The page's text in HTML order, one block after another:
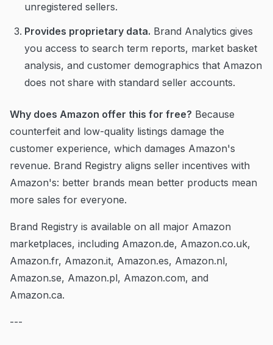
unregistered sellers.
Provides proprietary data. Brand Analytics gives
you access to search term reports, market basket
analysis, and customer demographics that Amazon
does not share with standard seller accounts.
Why does Amazon offer this for free? Because
counterfeit and low-quality listings damage the
customer experience, which damages Amazon's
revenue. Brand Registry aligns seller incentives with
Amazon's: better brands mean better products mean
more sales for everyone.
Brand Registry is available on all major Amazon
marketplaces, including Amazon.de, Amazon.co.uk,
Amazon.fr, Amazon.it, Amazon.es, Amazon.nl,
Amazon.se, Amazon.pl, Amazon.com, and
Amazon.ca.
---